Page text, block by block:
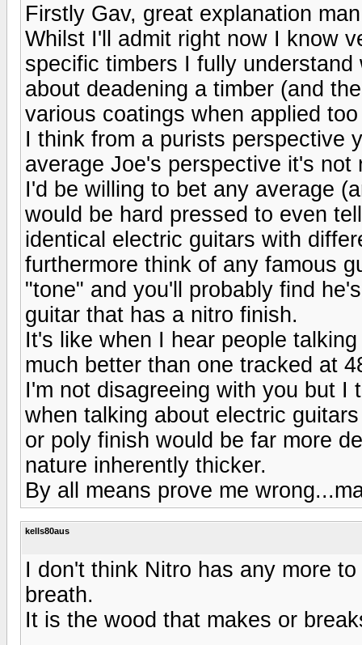
Firstly Gav, great explanation
Whilst I'll admit right now I know
specific timbers I fully
about deadening a timber (and
various coatings when applied
I think from a purists perspective
average Joe's perspective it's not
I'd be willing to bet any average
would be hard pressed to even
identical electric guitars with
furthermore think of any famous
"tone" and you'll probably find
guitar that has a nitro finish.
It's like when I hear people
much better than one tracked at
I'm not disagreeing with you but I
when talking about electric
or poly finish would be far more
nature inherently thicker.
By all means prove me
kells80aus
I don't think Nitro has any more
breath.
It is the wood that makes or